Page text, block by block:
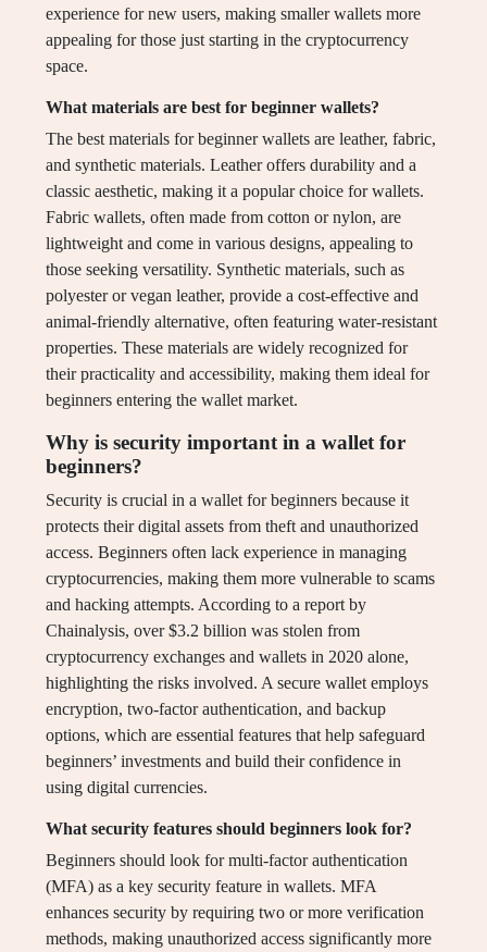
experience for new users, making smaller wallets more
appealing for those just starting in the cryptocurrency
space.
What materials are best for beginner wallets?
The best materials for beginner wallets are leather, fabric,
and synthetic materials. Leather offers durability and a
classic aesthetic, making it a popular choice for wallets.
Fabric wallets, often made from cotton or nylon, are
lightweight and come in various designs, appealing to
those seeking versatility. Synthetic materials, such as
polyester or vegan leather, provide a cost-effective and
animal-friendly alternative, often featuring water-resistant
properties. These materials are widely recognized for
their practicality and accessibility, making them ideal for
beginners entering the wallet market.
Why is security important in a wallet for
beginners?
Security is crucial in a wallet for beginners because it
protects their digital assets from theft and unauthorized
access. Beginners often lack experience in managing
cryptocurrencies, making them more vulnerable to scams
and hacking attempts. According to a report by
Chainalysis, over $3.2 billion was stolen from
cryptocurrency exchanges and wallets in 2020 alone,
highlighting the risks involved. A secure wallet employs
encryption, two-factor authentication, and backup
options, which are essential features that help safeguard
beginners’ investments and build their confidence in
using digital currencies.
What security features should beginners look for?
Beginners should look for multi-factor authentication
(MFA) as a key security feature in wallets. MFA
enhances security by requiring two or more verification
methods, making unauthorized access significantly more